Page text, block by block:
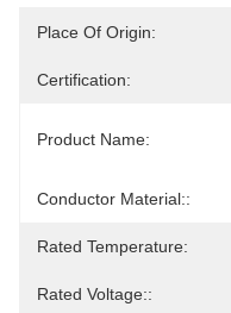
Place Of Origin:
Certification:
Product Name:
Conductor Material::
Rated Temperature:
Rated Voltage::